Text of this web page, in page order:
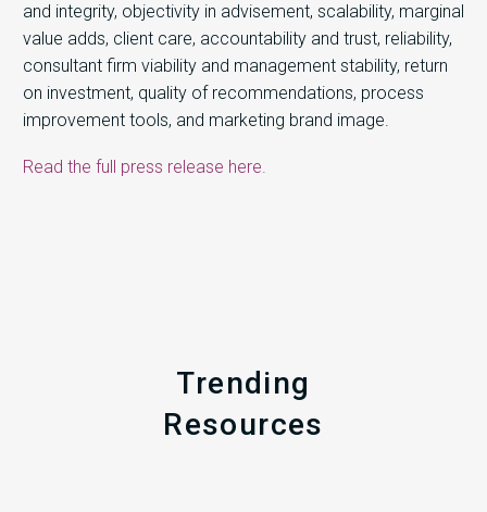
and integrity, objectivity in advisement, scalability, marginal
value adds, client care, accountability and trust, reliability,
consultant firm viability and management stability, return
on investment, quality of recommendations, process
improvement tools, and marketing brand image.
Read the full press release here.
Trending
Resources